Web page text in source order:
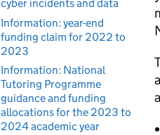
cyber incidents and data
Information: year-end
funding claim for 2022 to
2023
Information: National
Tutoring Programme
guidance and funding
allocations for the 2023 to
2024 academic year